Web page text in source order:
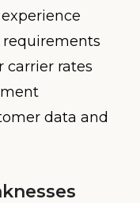
carrier rates
data and